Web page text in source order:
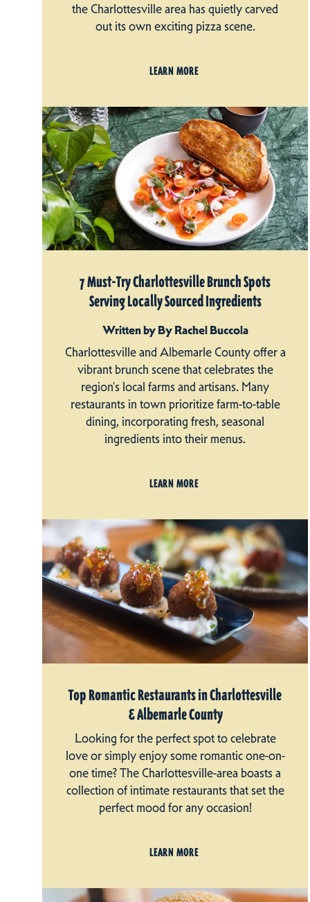
the Charlottesville area has quietly carved
out its own exciting pizza scene.
LEARN MORE
7 Must-Try Charlottesville Brunch Spots
Serving Locally Sourced Ingredients
Written by By Rachel Buccola
Charlottesville and Albemarle County offer a
vibrant brunch scene that celebrates the
region's local farms and artisans. Many
restaurants in town prioritize farm-to-table
dining, incorporating fresh, seasonal
ingredients into their menus.
LEARN MORE
Top Romantic Restaurants in Charlottesville
& Albemarle County
Looking for the perfect spot to celebrate
love or simply enjoy some romantic one-on-
one time? The Charlottesville-area boasts a
collection of intimate restaurants that set the
perfect mood for any occasion!
LEARN MORE